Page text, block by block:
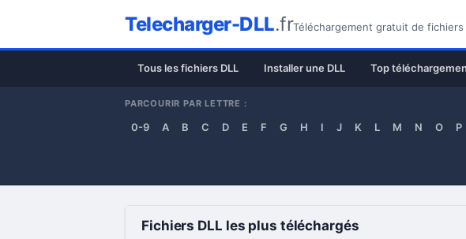
Telecharger-DLL.frTéléchargement gratuit de fichiers
Tous les fichiers DLL Installer une DLL Top
PARCOURIR PAR LETTRE :
0-9 A B C D E F G H I J K L M N O P
Fichiers DLL les plus téléchargés